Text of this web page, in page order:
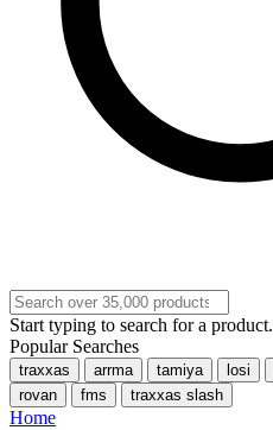
Start typing to search for a product.
Popular Searches
traxxas arrma tamiya losi
rovan
fms traxxas slash
Home